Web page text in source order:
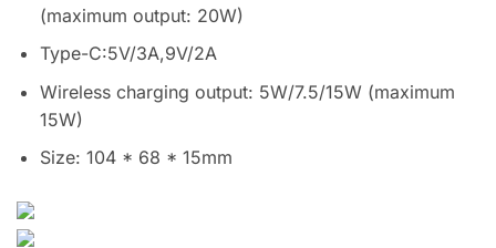
(maximum output: 20W)
Type-C:5V/3A,9V/2A
Wireless charging output: 5W/7.5/15W (maximum
15W)
Size: 104 * 68 * 15mm